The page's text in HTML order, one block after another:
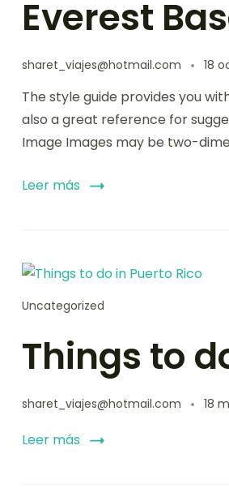
Everest
sharet_viajes@hotmail.com 18
The style guide provides you
also a great reference for
Image Images may be two-
Leer más
Uncategorized
Things to
sharet_viajes@hotmail.com 18
Leer más